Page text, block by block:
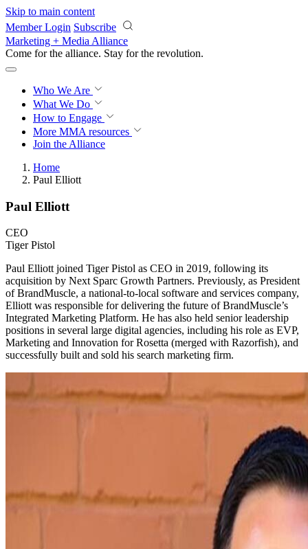
Skip to main content
Member Login Subscribe
Marketing + Media Alliance
Come for the alliance. Stay for the revolution.
Who We Are
What We Do
How to Engage
More MMA resources
Join the Alliance
Home
Paul Elliott
Paul Elliott
CEO
Tiger Pistol
Paul Elliott joined Tiger Pistol as CEO in 2019, following its
acquisition by Next Sparc Growth Partners. Previously, as President
of BrandMuscle, a national-to-local software and services company,
Elliott was responsible for delivering the future of BrandMuscle’s
Integrated Marketing Platform. He has also held senior leadership
positions in several large digital agencies, including his role as EVP,
Marketing and Innovation for Rosetta (merged with Razorfish), and
successfully built and sold his search marketing firm.